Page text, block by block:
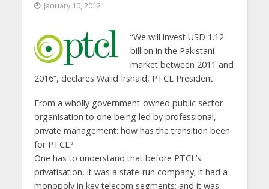
January 10, 2012
“We will invest USD 1.12
billion in the Pakistani
market between 2011 and
2016”, declares Walid Irshaid, PTCL President
From a wholly government-owned public sector
organisation to one being led by professional,
private management: how has the transition been
for PTCL?
One has to understand that before PTCL’s
privatisation, it was a state-run company; it had a
monopoly in key telecom segments; and it was